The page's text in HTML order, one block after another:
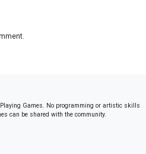
Games. No programming or artistic skills
can be shared with the community.